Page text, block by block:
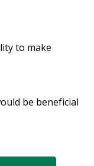
to make
be beneficial